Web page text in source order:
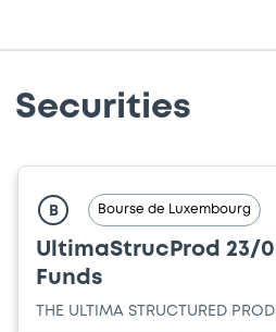
Securities
B Bourse de Luxembourg
UltimaStrucProd 23/08/2027 Bkt of
Funds
THE ULTIMA STRUCTURED